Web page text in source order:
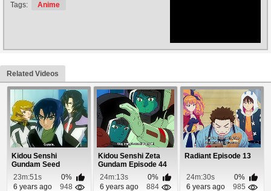
Tags: Anime
Related Videos
Kidou Senshi
Gundam Seed
Destiny Episode 4
23m:51s
0%
6 years ago
948
Kidou Senshi Zeta
Gundam Episode 44
24m:13s
0%
6 years ago
884
Radiant Episode 13
24m:30s
0%
6 years ago
985